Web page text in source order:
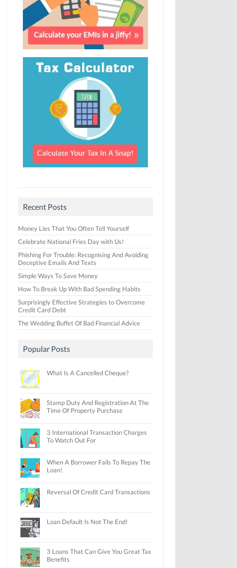
Recent Posts
Money Lies That You Often Tell Yourself
Celebrate National Fries Day with Us!
Phishing For Trouble: Recognising And Avoiding
Deceptive Emails And Texts
Simple Ways To Save Money
How To Break Up With Bad Spending Habits
Surprisingly Effective Strategies to Overcome
Credit Card Debt
The Wedding Buffet Of Bad Financial Advice
Popular Posts
What Is A Cancelled Cheque?
Stamp Duty And Registration At The
Time Of Property Purchase
3 International Transaction Charges
To Watch Out For
When A Borrower Fails To Repay The
Loan!
Reversal Of Credit Card Transactions
Loan Default Is Not The End!
3 Loans That Can Give You Great Tax
Benefits